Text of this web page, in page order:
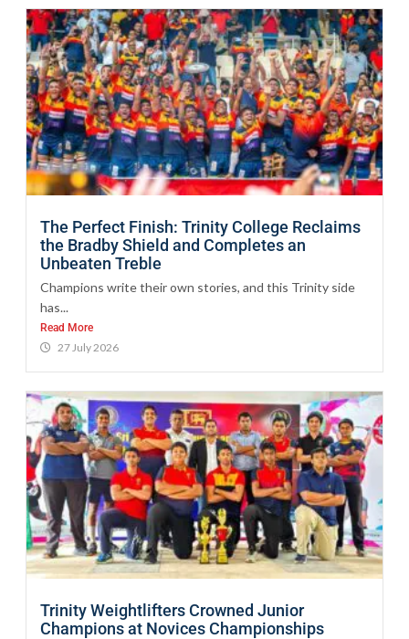
The Perfect Finish: Trinity College Reclaims
the Bradby Shield and Completes an
Unbeaten Treble
Champions write their own stories, and this Trinity side
has...
Read More
27 July 2026
Trinity Weightlifters Crowned Junior
Champions at Novices Championships